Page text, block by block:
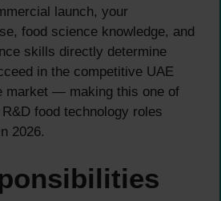
launch, your
food science knowledge, and
skills directly determine
in the competitive UAE
market — making this one of
food technology roles
2026.